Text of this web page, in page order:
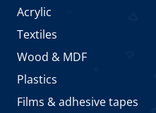
Acrylic
Textiles
Wood & MDF
Plastics
Films & adhesive tapes